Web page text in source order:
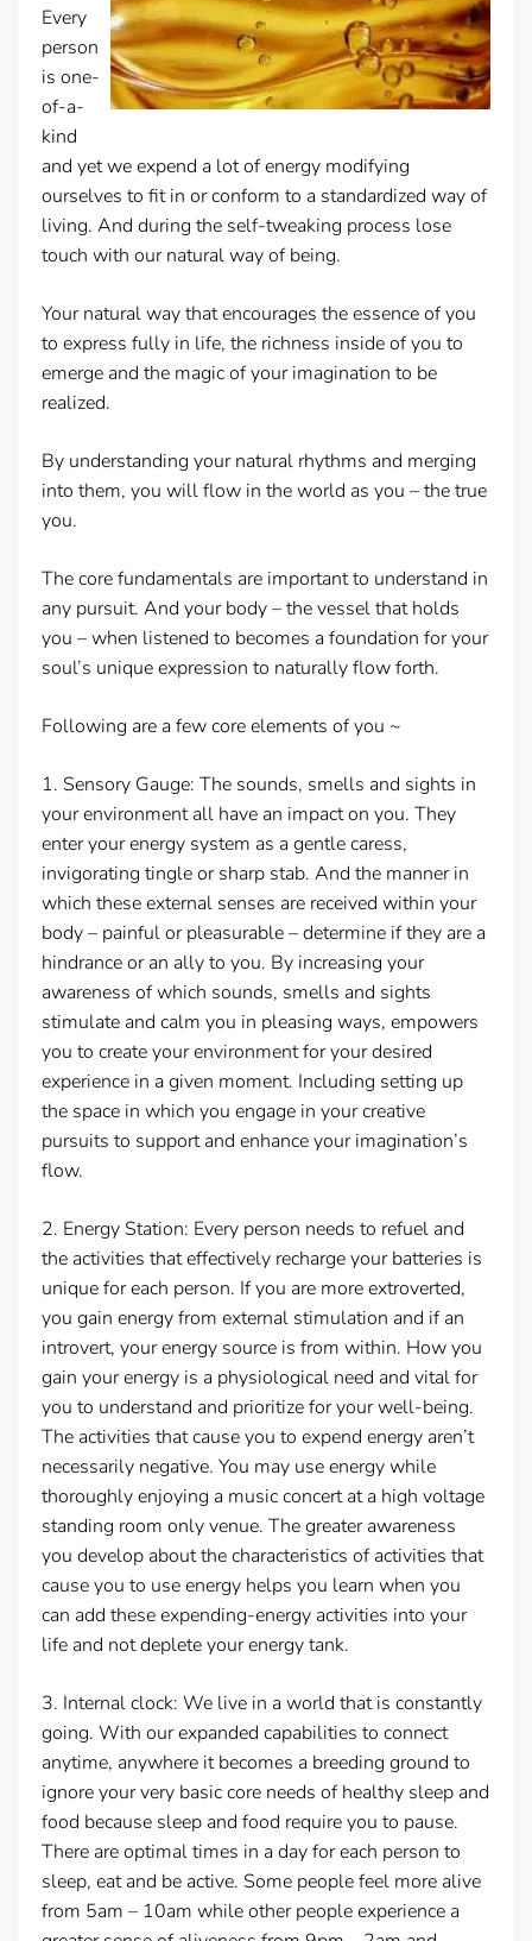
Every
person
is one-
of-a-
kind
and yet we expend a lot of energy modifying
ourselves to fit in or conform to a standardized way of
living. And during the self-tweaking process lose
touch with our natural way of being.
Your natural way that encourages the essence of you
to express fully in life, the richness inside of you to
emerge and the magic of your imagination to be
realized.
By understanding your natural rhythms and merging
into them, you will flow in the world as you – the true
you.
The core fundamentals are important to understand in
any pursuit. And your body – the vessel that holds
you – when listened to becomes a foundation for your
soul’s unique expression to naturally flow forth.
Following are a few core elements of you ~
1. Sensory Gauge: The sounds, smells and sights in
your environment all have an impact on you. They
enter your energy system as a gentle caress,
invigorating tingle or sharp stab. And the manner in
which these external senses are received within your
body – painful or pleasurable – determine if they are a
hindrance or an ally to you. By increasing your
awareness of which sounds, smells and sights
stimulate and calm you in pleasing ways, empowers
you to create your environment for your desired
experience in a given moment. Including setting up
the space in which you engage in your creative
pursuits to support and enhance your imagination’s
flow.
2. Energy Station: Every person needs to refuel and
the activities that effectively recharge your batteries is
unique for each person. If you are more extroverted,
you gain energy from external stimulation and if an
introvert, your energy source is from within. How you
gain your energy is a physiological need and vital for
you to understand and prioritize for your well-being.
The activities that cause you to expend energy aren’t
necessarily negative. You may use energy while
thoroughly enjoying a music concert at a high voltage
standing room only venue. The greater awareness
you develop about the characteristics of activities that
cause you to use energy helps you learn when you
can add these expending-energy activities into your
life and not deplete your energy tank.
3. Internal clock: We live in a world that is constantly
going. With our expanded capabilities to connect
anytime, anywhere it becomes a breeding ground to
ignore your very basic core needs of healthy sleep and
food because sleep and food require you to pause.
There are optimal times in a day for each person to
sleep, eat and be active. Some people feel more alive
from 5am – 10am while other people experience a